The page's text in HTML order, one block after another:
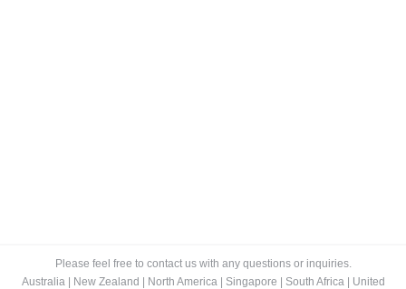
Please feel free to contact us with any questions or inquiries.
Australia| New Zealand | North America| Singapore | South Africa| United